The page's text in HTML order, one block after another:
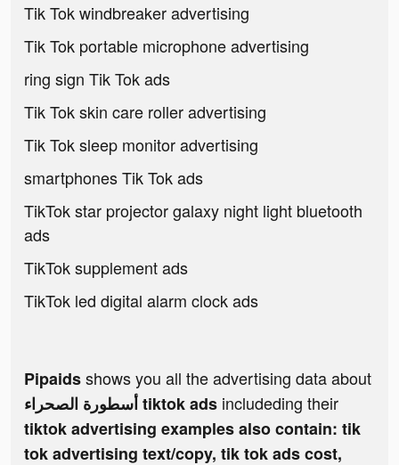
Tik Tok windbreaker advertising
Tik Tok portable microphone advertising
ring sign Tik Tok ads
Tik Tok skin care roller advertising
Tik Tok sleep monitor advertising
smartphones Tik Tok ads
TikTok star projector galaxy night light bluetooth
ads
TikTok supplement ads
TikTok led digital alarm clock ads
Pipaidsshows you all the advertising data about
أسطورة الصحراء tiktok ads includeding their
tiktok advertising examples also contain: tik
tok advertising text/copy, tik tok ads cost,